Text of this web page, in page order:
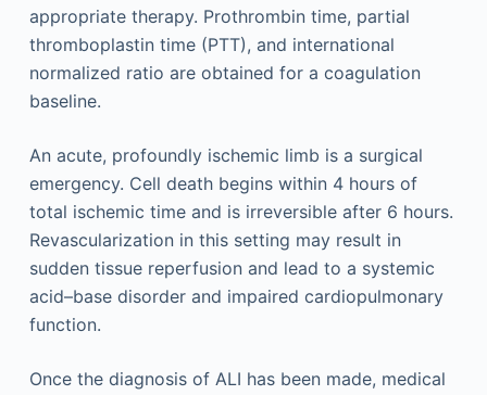
appropriate therapy. Prothrombin time, partial
thromboplastin time (PTT), and international
normalized ratio are obtained for a coagulation
baseline.
An acute, profoundly ischemic limb is a surgical
emergency. Cell death begins within 4 hours of
total ischemic time and is irreversible after 6 hours.
Revascularization in this setting may result in
sudden tissue reperfusion and lead to a systemic
acid–base disorder and impaired cardiopulmonary
function.
Once the diagnosis of ALI has been made, medical